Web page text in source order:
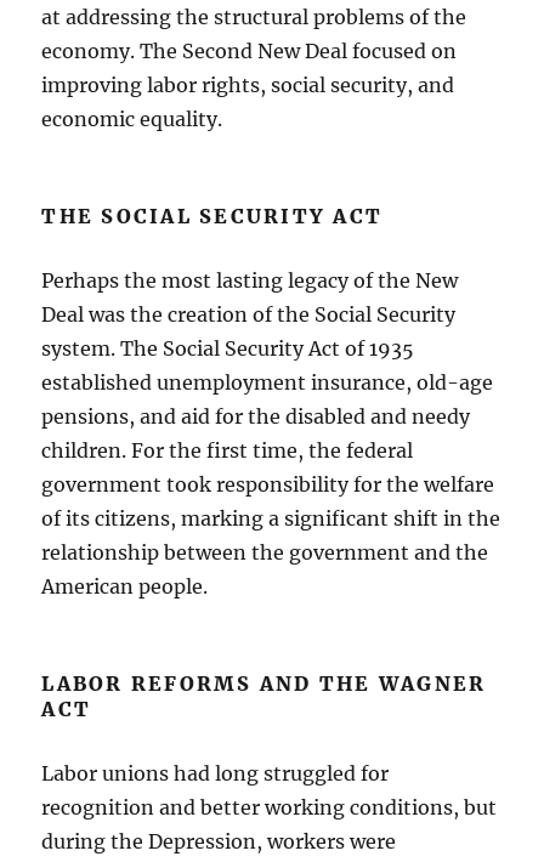
at addressing the structural problems of the
economy. The Second New Deal focused on
improving labor rights, social security, and
economic equality.
THE SOCIAL SECURITY ACT
Perhaps the most lasting legacy of the New
Deal was the creation of the Social Security
system. The Social Security Act of 1935
established unemployment insurance, old-age
pensions, and aid for the disabled and needy
children. For the first time, the federal
government took responsibility for the welfare
of its citizens, marking a significant shift in the
relationship between the government and the
American people.
LABOR REFORMS AND THE WAGNER
ACT
Labor unions had long struggled for
recognition and better working conditions, but
during the Depression, workers were